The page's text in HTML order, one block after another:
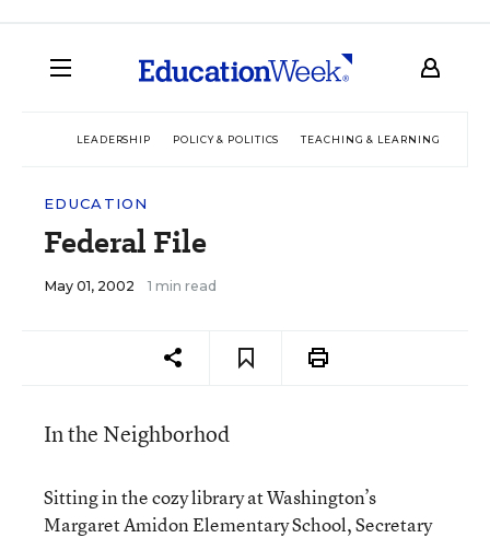
LEADERSHIP POLICY & POLITICS TEACHING & LEARNING
EDUCATION
Federal File
May 01, 2002 1 min read
In the Neighborhod
Sitting in the cozy library at Washington’s
Margaret Amidon Elementary School, Secretary